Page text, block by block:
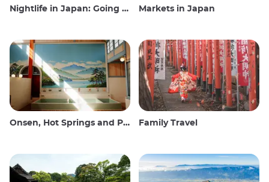
Nightlife in Japan: Going out, seeing and drinking Markets in Japan
Onsen, Hot Springs and Public Baths Family Travel